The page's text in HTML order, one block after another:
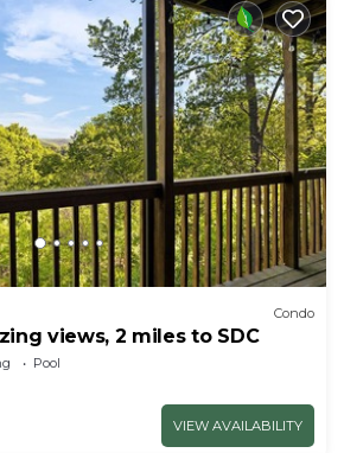
Condo
views, 2 miles to SDC
Pool
VIEW AVAILABILITY